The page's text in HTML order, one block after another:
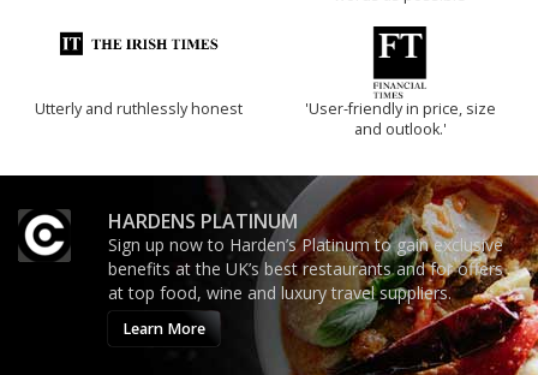
Utterly and ruthlessly honest
'User-friendly in price, size
and outlook.'
HARDENS PLATINUM
Sign up now to Harden’s Platinum to gain exclusive
benefits at the UK’s best restaurants and for offers
at top food, wine and luxury travel suppliers.
Learn More